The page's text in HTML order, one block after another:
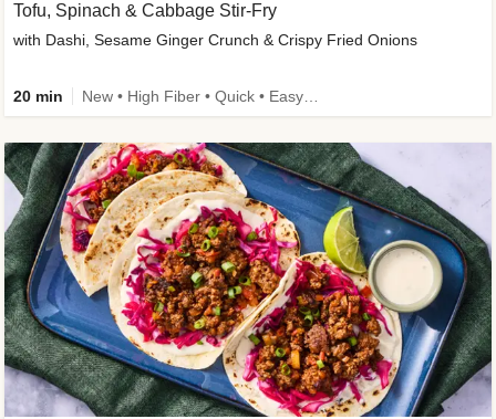
Tofu, Spinach & Cabbage Stir-Fry
with Dashi, Sesame Ginger Crunch & Crispy Fried Onions
20 min